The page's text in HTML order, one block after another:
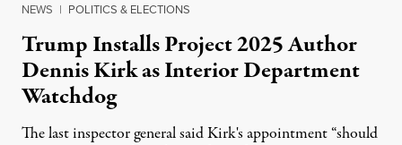
NEWS | POLITICS & ELECTIONS
Trump Installs Project 2025 Author
Dennis Kirk as Interior Department
Watchdog
The last inspector general said Kirk's appointment “should